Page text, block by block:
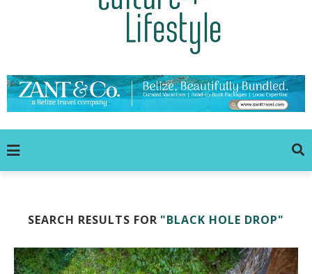
SEARCH RESULTS FOR "BLACK HOLE DROP"